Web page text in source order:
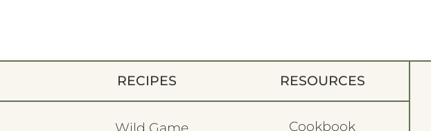
RECIPES RESOURCES
Cookbook